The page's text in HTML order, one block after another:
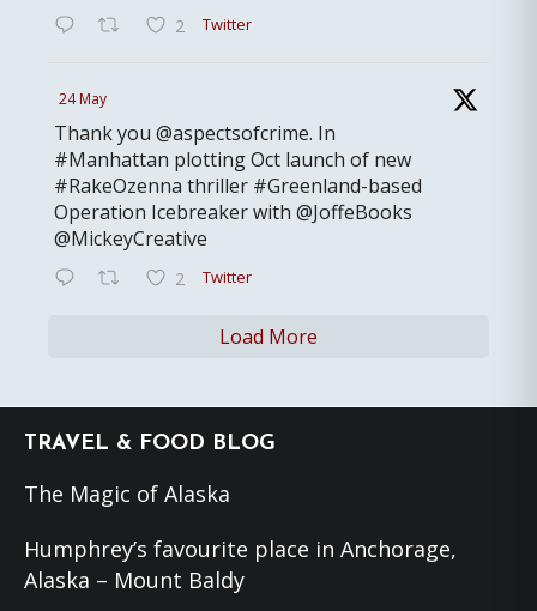
2 Twitter
24 May
Thank you @aspectsofcrime. In
#Manhattan plotting Oct launch of new
#RakeOzenna thriller #Greenland-based
Operation Icebreaker with @JoffeBooks
@MickeyCreative
2 Twitter
Load More
Footer
TRAVEL & FOOD BLOG
The Magic of Alaska
Humphrey’s favourite place in Anchorage,
Alaska – Mount Baldy